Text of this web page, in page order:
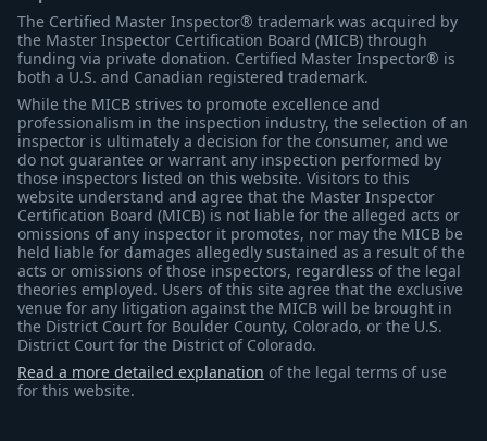
The Certified Master Inspector® trademark was acquired by
the Master Inspector Certification Board (MICB) through
funding via private donation. Certified Master Inspector® is
both a U.S. and Canadian registered trademark.
While the MICB strives to promote excellence and
professionalism in the inspection industry, the selection of an
inspector is ultimately a decision for the consumer, and we
do not guarantee or warrant any inspection performed by
those inspectors listed on this website. Visitors to this
website understand and agree that the Master Inspector
Certification Board (MICB) is not liable for the alleged acts or
omissions of any inspector it promotes, nor may the MICB be
held liable for damages allegedly sustained as a result of the
acts or omissions of those inspectors, regardless of the legal
theories employed. Users of this site agree that the exclusive
venue for any litigation against the MICB will be brought in
the District Court for Boulder County, Colorado, or the U.S.
District Court for the District of Colorado.
Read a more detailed explanation of the legal terms of use
for this website.